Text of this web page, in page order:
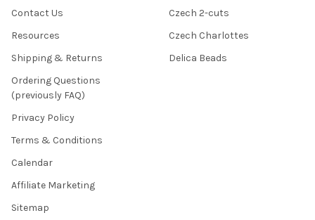
Contact Us
Resources
Shipping & Returns
Ordering Questions
(previously FAQ)
Privacy Policy
Terms & Conditions
Calendar
Affiliate Marketing
Sitemap
Czech 2-cuts
Czech Charlottes
Delica Beads